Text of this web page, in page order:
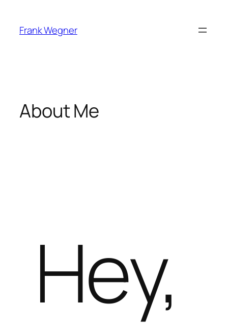
content
Frank Wegner
About Me
Hey,